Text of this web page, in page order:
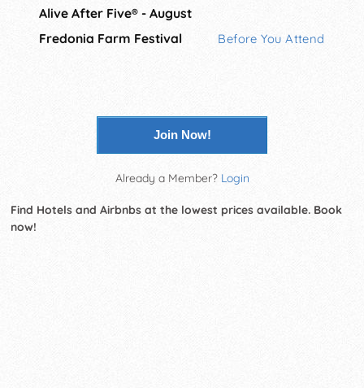
Alive After Five® - August
Fredonia Farm Festival
Before You Attend
Join Now!
Already a Member? Login
Find Hotels and Airbnbs at the lowest prices available. Book
now!